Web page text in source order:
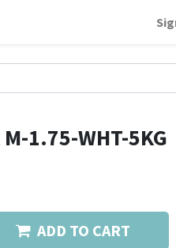
1.75-WHT-5KG
ADD TO CART